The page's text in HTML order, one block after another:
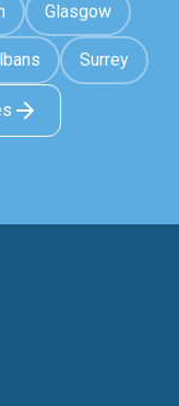
Glasgow
Surrey